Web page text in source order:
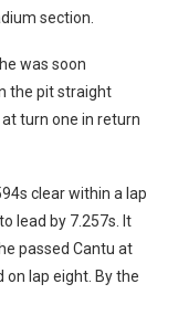
section.
was soon
the pit straight
turn one in return
clear within a lap
lead by 7.257s. It
passed Cantu at
on lap eight. By the